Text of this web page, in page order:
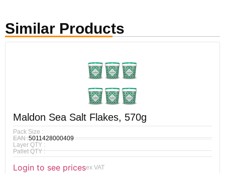
Similar Products
Maldon Sea Salt Flakes, 570g
Pack Size :
EAN :5011428000409
Layer QTY :
Pallet QTY :
Login to see pricesex VAT